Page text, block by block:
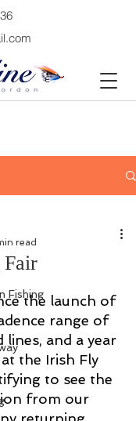
Fishing
read
5 stars.
the launch of
range of
lines, and a year
the Irish Fly
to see the
from our